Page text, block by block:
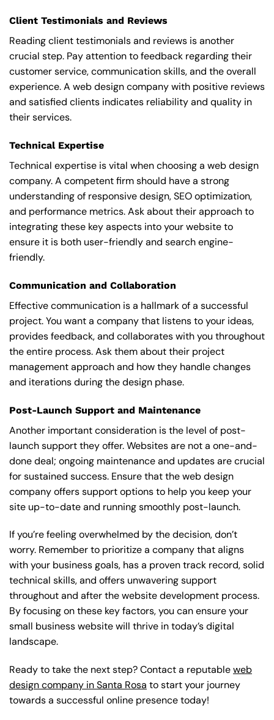
Client Testimonials and Reviews
Reading client testimonials and reviews is another
crucial step. Pay attention to feedback regarding their
customer service, communication skills, and the overall
experience. A web design company with positive reviews
and satisfied clients indicates reliability and quality in
their services.
Technical Expertise
Technical expertise is vital when choosing a web design
company. A competent firm should have a strong
understanding of responsive design, SEO optimization,
and performance metrics. Ask about their approach to
integrating these key aspects into your website to
ensure it is both user-friendly and search engine-
friendly.
Communication and Collaboration
Effective communication is a hallmark of a successful
project. You want a company that listens to your ideas,
provides feedback, and collaborates with you throughout
the entire process. Ask them about their project
management approach and how they handle changes
and iterations during the design phase.
Post-Launch Support and Maintenance
Another important consideration is the level of post-
launch support they offer. Websites are not a one-and-
done deal; ongoing maintenance and updates are crucial
for sustained success. Ensure that the web design
company offers support options to help you keep your
site up-to-date and running smoothly post-launch.
If you’re feeling overwhelmed by the decision, don’t
worry. Remember to prioritize a company that aligns
with your business goals, has a proven track record, solid
technical skills, and offers unwavering support
throughout and after the website development process.
By focusing on these key factors, you can ensure your
small business website will thrive in today’s digital
landscape.
Ready to take the next step? Contact a reputableweb
design company in Santa Rosa to start your journey
towards a successful online presence today!